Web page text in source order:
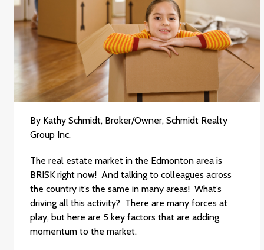
By Kathy Schmidt, Broker/Owner, Schmidt Realty
Group Inc.
The real estate market in the Edmonton area is
BRISK right now! And talking to colleagues across
the country it’s the same in many areas! What’s
driving all this activity? There are many forces at
play, but here are 5 key factors that are adding
momentum to the market.